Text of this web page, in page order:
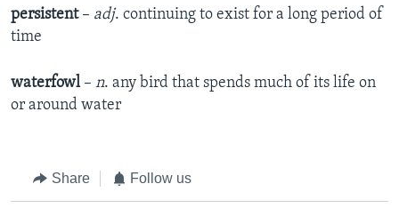
persistent– adj. continuing to exist for a long period of
time
waterfowl– n. any bird that spends much of its life on
or around water
Share Follow us